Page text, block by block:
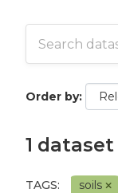
Order by
1
TAGS: soils